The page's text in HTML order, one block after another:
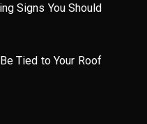
Signs You Should
Tied to Your Roof